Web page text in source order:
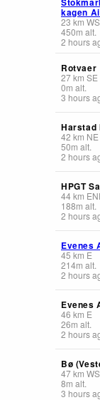
kagen
23 km
450m alt.
2 hours
Rotvaer
27km SE
0m alt.
3 hours
Harstad
42 km NE
50m alt.
2 hours
HPGT
44km
188m alt.
2 hours
Evenes
45 km E
214m alt.
2 hours
Evenes
46 km E
26m alt.
2 hours
Bø
47km
8m alt.
3 hours